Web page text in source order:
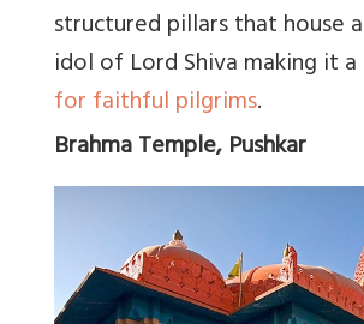
structured pillars that house
idol of Lord Shiva making it a
for faithful pilgrims.
Brahma Temple, Pushkar